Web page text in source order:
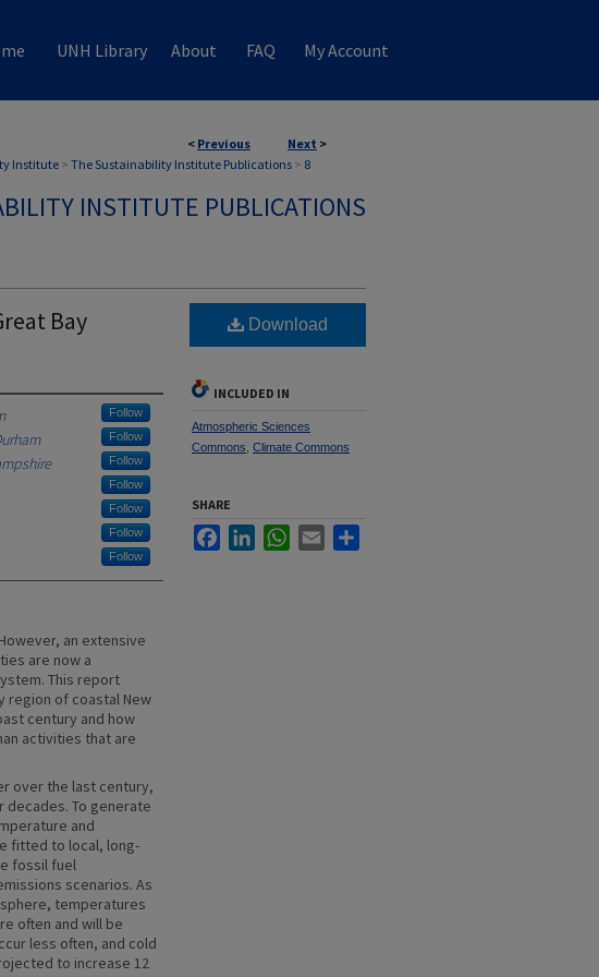
UNH Library About FAQ My Account
< Previous Next >
Institute > The Sustainability Institute Publications > 8
INSTITUTE PUBLICATIONS
Bay
Follow
Follow
Follow
Follow
Follow
Follow
Follow
an extensive
are now a
This report
region of coastal New
century and how
activities that are
over the last century,
decades. To generate
and
fitted to local, long-
fossil fuel
scenarios. As
temperatures
often and will be
less often, and cold
to increase 12
Download
INCLUDED IN
Atmospheric Sciences
Commons Climate Commons
SHARE
FacebookLinkedInWhatsApp
Email